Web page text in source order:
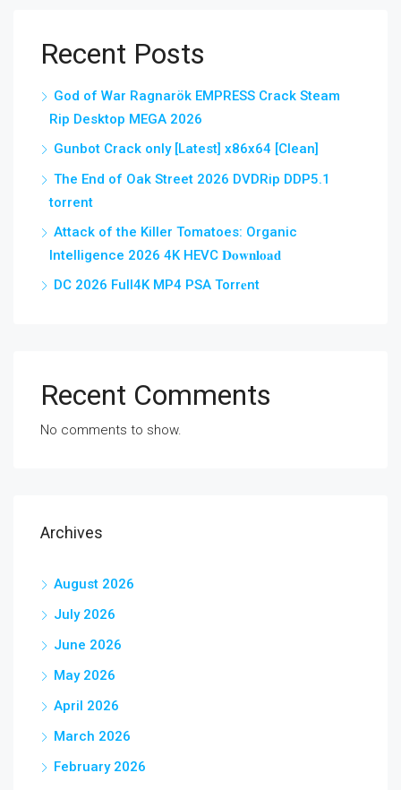
Recent Posts
God of War Ragnarök EMPRESS Crack Steam
Rip Desktop MEGA 2026
Gunbot Crack only [Latest] x86x64 [Clean]
The End of Oak Street 2026 DVDRip DDP5.1
torrent
Attack of the Killer Tomatoes: Organic
Intelligence 2026 4K HEVC 𝐃𝐨𝐰𝐧𝐥𝐨𝐚𝐝
DC 2026 Full4K MP4 PSA Torr𝐞nt
Recent Comments
No comments to show.
Archives
August 2026
July 2026
June 2026
May 2026
April 2026
March 2026
February 2026